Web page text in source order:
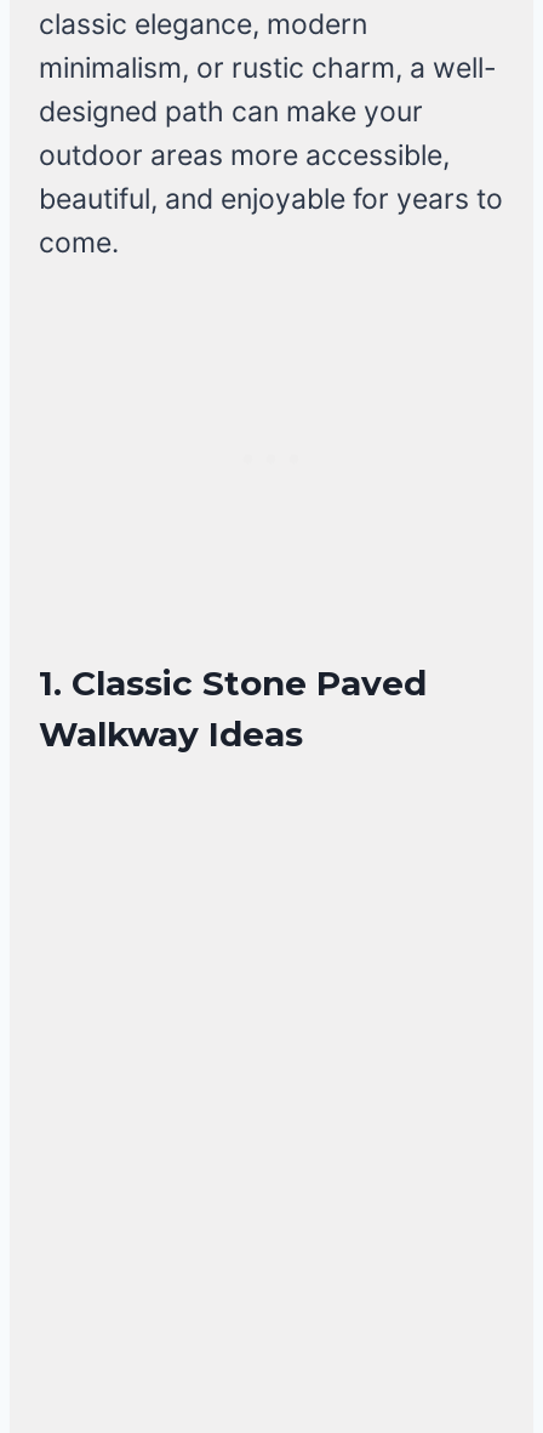
classic elegance, modern
minimalism, or rustic charm, a well-
designed path can make your
outdoor areas more accessible,
beautiful, and enjoyable for years to
come.
1. Classic Stone Paved
Walkway Ideas